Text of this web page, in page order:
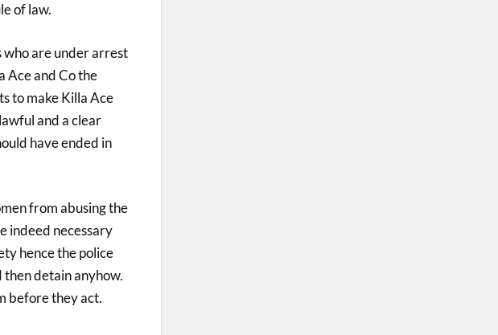
of law.
are under arrest
Ace and Co the
to make Killa Ace
and a clear
have ended in
from abusing the
indeed necessary
hence the police
detain anyhow.
before they act.